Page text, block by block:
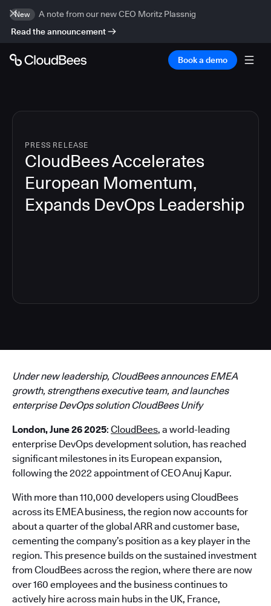
New
A note from our new CEO Moritz Plassnig
Read the announcement
Book a demo
PRESS RELEASE
CloudBees Accelerates
European Momentum,
Expands DevOps Leadership
Under new leadership, CloudBees announces EMEA
growth, strengthens executive team, and launches
enterprise DevOps solution CloudBees Unify
London, June 26 2025: CloudBees, a world-leading
enterprise DevOps development solution, has reached
significant milestones in its European expansion,
following the 2022 appointment of CEO Anuj Kapur.
With more than 110,000 developers using CloudBees
across its EMEA business, the region now accounts for
about a quarter of the global ARR and customer base,
cementing the company’s position as a key player in the
region. This presence builds on the sustained investment
from CloudBees across the region, where there are now
over 160 employees and the business continues to
actively hire across main hubs in the UK, France,